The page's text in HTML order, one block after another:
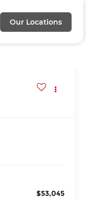
Our Locations
$53,045